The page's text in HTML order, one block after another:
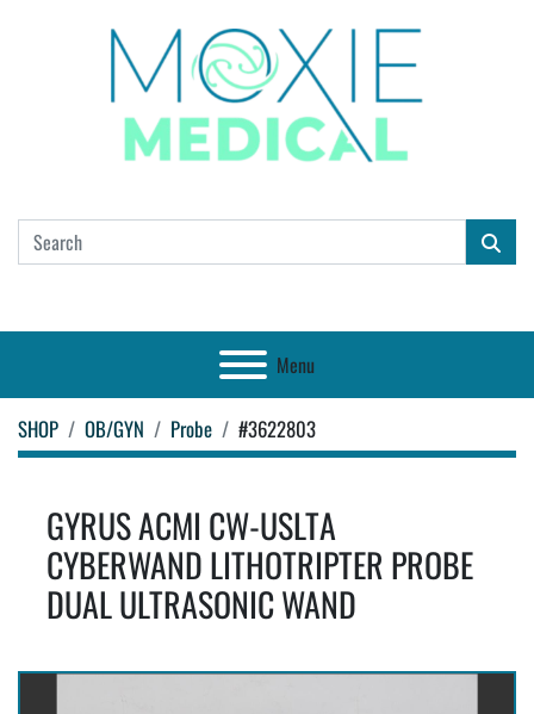
Menu
SHOP OB/GYN Probe #3622803
GYRUS ACMI CW-USLTA
CYBERWAND LITHOTRIPTER PROBE
DUAL ULTRASONIC WAND